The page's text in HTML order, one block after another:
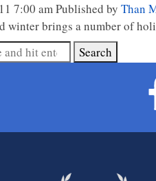
7:00 amPublished by Than
winter brings a number of
Search